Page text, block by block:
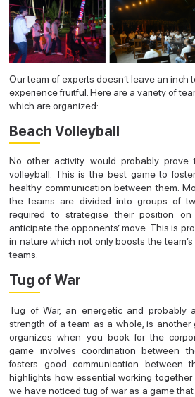
Our team of experts doesn’t leave an inch
experience fruitful. Here are a variety of
which are organized:
Beach Volleyball
No other activity would probably
volleyball. This is the best game to
healthy communication between them.
the teams are divided into groups of
required to strategise their position
anticipate the opponents’ move. This is
in nature which not only boosts the
teams.
Tug of War
Tug of War, an energetic and probably
strength of a team as a whole, is another
organizes when you book for the
game involves coordination between
fosters good communication between
highlights how essential working together
we have noticed tug of war as a game